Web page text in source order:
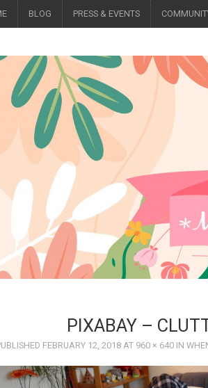
BLOG PRESS & EVENTS
PIXABAY –
FEBRUARY 12, 2018 AT 960 × 640 IN